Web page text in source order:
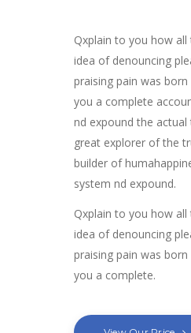
Qxplain to you how all
idea of denouncing
praising pain was born
you a complete
nd expound the
great explorer of the
builder of
system nd expound.
Qxplain to you how all
idea of denouncing
praising pain was born
you a complete.